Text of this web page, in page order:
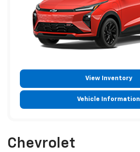
View Inventory
Vehicle Information
Chevrolet